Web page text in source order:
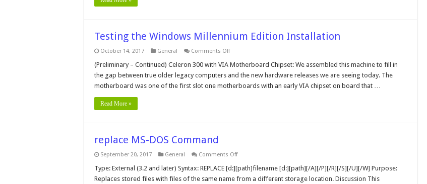
Testing the Windows Millennium Edition Installation
October 14, 2017 General Comments Offon
the
Millennium
Edition
Installation
(Preliminary – Continued) Celeron 300 with VIA Motherboard Chipset: We assembled this machine to fill in
the gap between true older legacy computers and the new hardware releases we are seeing today. The
motherboard was one of the first slot one motherboards with an early VIA chipset on board that …
Read More »
replace MS-DOS Command
September 20, 2017 General Comments Offon
MS-
DOS
Command
Type: External (3.2 and later) Syntax: REPLACE [d:][path]filename [d:][path][/A][/P][/R][/S][/U][/W] Purpose:
Replaces stored files with files of the same name from a different storage location. Discussion This